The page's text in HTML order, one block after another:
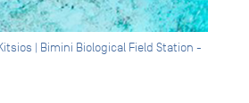
| Bimini Biological Field Station -